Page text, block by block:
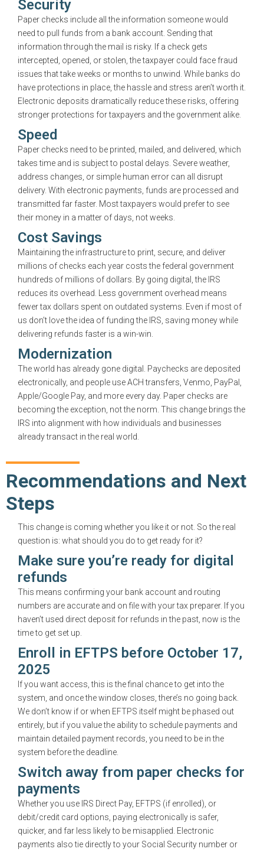
Security
Paper checks include all the information someone would
need to pull funds from a bank account. Sending that
information through the mail is risky. If a check gets
intercepted, opened, or stolen, the taxpayer could face fraud
issues that take weeks or months to unwind. While banks do
have protections in place, the hassle and stress aren’t worth it.
Electronic deposits dramatically reduce these risks, offering
stronger protections for taxpayers and the government alike.
Speed
Paper checks need to be printed, mailed, and delivered, which
takes time and is subject to postal delays. Severe weather,
address changes, or simple human error can all disrupt
delivery. With electronic payments, funds are processed and
transmitted far faster. Most taxpayers would prefer to see
their money in a matter of days, not weeks.
Cost Savings
Maintaining the infrastructure to print, secure, and deliver
millions of checks each year costs the federal government
hundreds of millions of dollars. By going digital, the IRS
reduces its overhead. Less government overhead means
fewer tax dollars spent on outdated systems. Even if most of
us don’t love the idea of funding the IRS, saving money while
delivering refunds faster is a win-win.
Modernization
The world has already gone digital. Paychecks are deposited
electronically, and people use ACH transfers, Venmo, PayPal,
Apple/Google Pay, and more every day. Paper checks are
becoming the exception, not the norm. This change brings the
IRS into alignment with how individuals and businesses
already transact in the real world.
Recommendations and Next
Steps
This change is coming whether you like it or not. So the real
question is: what should you do to get ready for it?
Make sure you’re ready for digital
refunds
This means confirming your bank account and routing
numbers are accurate and on file with your tax preparer. If you
haven’t used direct deposit for refunds in the past, now is the
time to get set up.
Enroll in EFTPS before October 17,
2025
If you want access, this is the final chance to get into the
system, and once the window closes, there’s no going back.
We don’t know if or when EFTPS itself might be phased out
entirely, but if you value the ability to schedule payments and
maintain detailed payment records, you need to be in the
system before the deadline.
Switch away from paper checks for
payments
Whether you use IRS Direct Pay, EFTPS (if enrolled), or
debit/credit card options, paying electronically is safer,
quicker, and far less likely to be misapplied. Electronic
payments also tie directly to your Social Security number or